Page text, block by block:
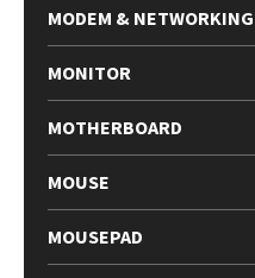
MODEM & NETWORKING
MONITOR
MOTHERBOARD
MOUSE
MOUSEPAD